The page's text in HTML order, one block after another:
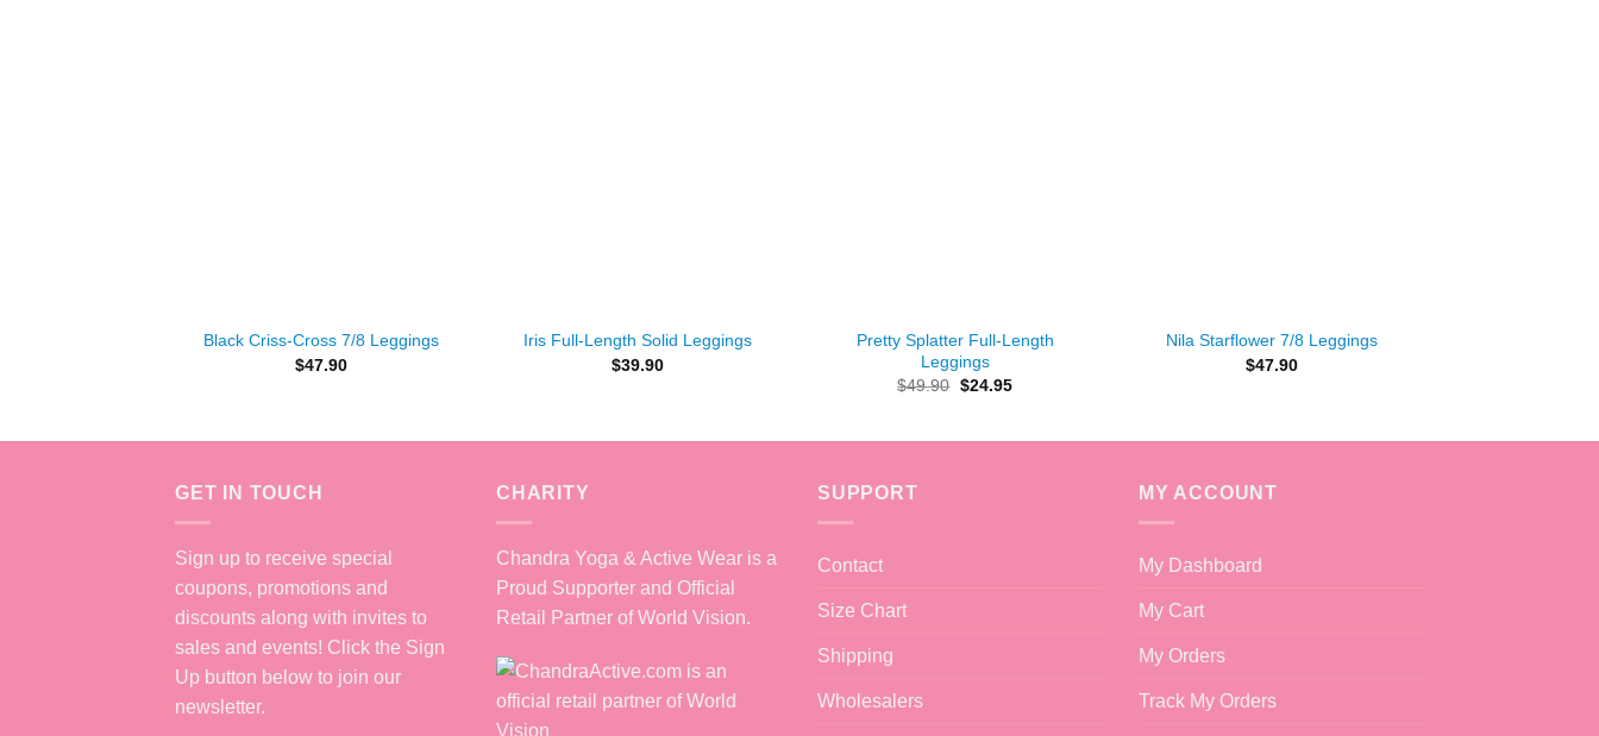
Black Criss-Cross 7/8 Leggings
$47.90
Iris Full-Length Solid Leggings
$39.90
Pretty Splatter Full-Length
Leggings
$49.90 Original
$24.95Current
Nila Starflower 7/8 Leggings
$47.90
GET IN TOUCH
Sign up to receive special
coupons, promotions and
discounts along with invites to
sales and events! Click the Sign
Up button below to join our
newsletter.
CHARITY
Chandra Yoga & Active Wear is a
Proud Supporter and Official
Retail Partner of World Vision.
SUPPORT
Contact
Size Chart
Shipping
Wholesalers
MY ACCOUNT
My Dashboard
My Cart
My Orders
Track My Orders